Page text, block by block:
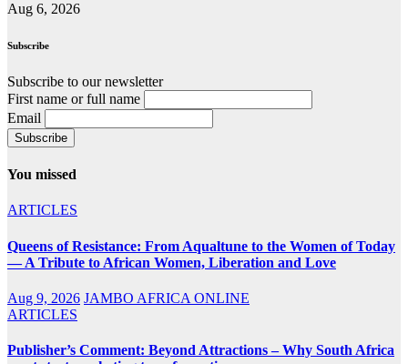
Aug 6, 2026
Subscribe
Subscribe to our newsletter
First name or full name
Email
You missed
ARTICLES
Queens of Resistance: From Aqualtune to the Women of Today
— A Tribute to African Women, Liberation and Love
Aug 9, 2026 JAMBO AFRICA ONLINE
ARTICLES
Publisher’s Comment: Beyond Attractions – Why South Africa